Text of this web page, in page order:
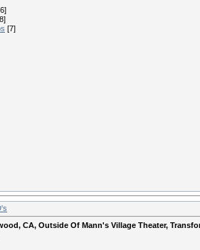
[7]
CA, Outside Of Mann's Village Theater,